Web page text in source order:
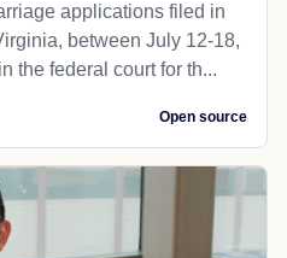
applications filed in
between July 12-18,
the federal court for th...
Open source